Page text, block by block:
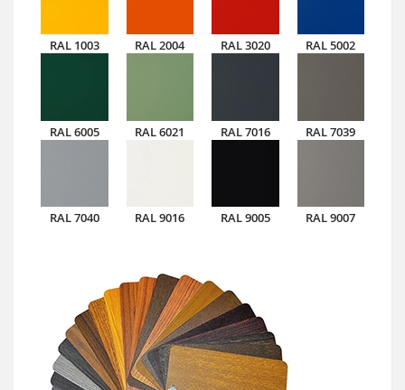
RAL 1003 RAL 2004 RAL 3020 RAL 5002
RAL 6005 RAL 6021 RAL 7016 RAL 7039
RAL 7040 RAL 9016 RAL 9005 RAL 9007